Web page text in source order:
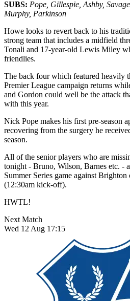
SUBS: Pope, Gillespie, Ashby,
Murphy, Parkinson
Howe looks to revert back to his
strong team that includes a midfield
Tonali and 17-year-old Lewis Miley
friendlies.
The back four which featured heavily
Premier League campaign returns
and Gordon could well be the attack
with this year.
Nick Pope makes his first pre-season
recovering from the surgery he
season.
All of the senior players who are
tonight - Bruno, Wilson, Barnes etc. -
Summer Series game against
(12:30am kick-off).
HWTL!
Next Match
Wed 12 Aug 17:15